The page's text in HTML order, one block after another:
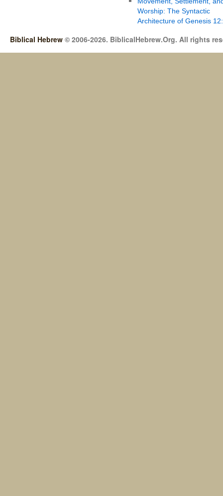
Worship: The Syntactic
Architecture of Genesis
Biblical Hebrew © 2006-2026. BiblicalHebrew.Org. All rights